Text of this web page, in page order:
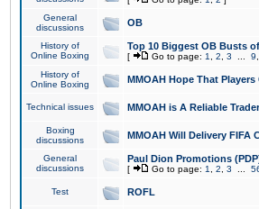
General
discussions
OB
History of
Online Boxing
Top 10 Biggest OB Busts
[ Go to page: 1 2 3 9
History of
Online Boxing
MMOAH Hope That
Technical issues MMOAH is A Reliable
Boxing
discussions
MMOAH Will Delivery FIFA
General
discussions
Paul Dion Promotions
[ Go to page: 1 2 3
Test ROFL